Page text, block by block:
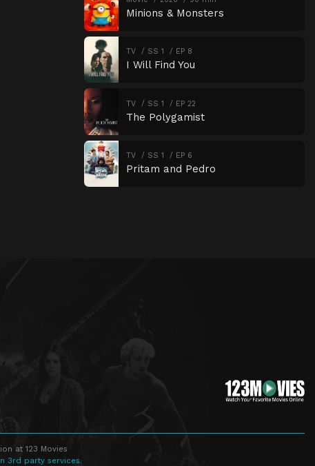
Minions & Monsters
TV SS 1 EP 8
I Will Find You
TV SS 1 EP 22
The Polygamist
TV SS 1 EP 6
Pritam and Pedro
at 123 Movies
3rd party services.